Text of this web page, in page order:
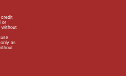
credit
or
without
as